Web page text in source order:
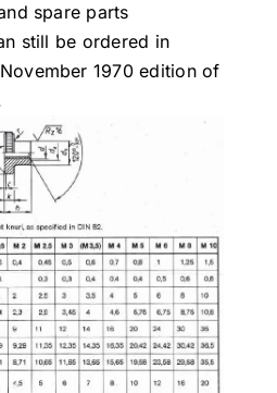
spare parts
still be ordered in
1970 edition of